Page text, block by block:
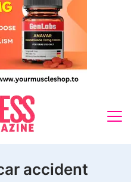
accident